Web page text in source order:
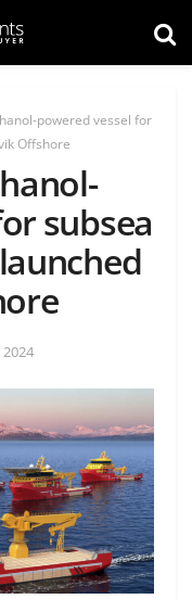
powered vessel for
Offshore
subsea